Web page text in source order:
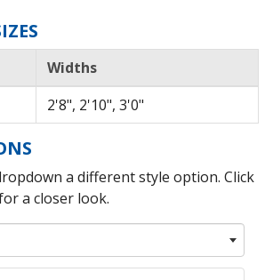
Widths
2'8", 2'10", 3'0"
a different style option. Click
a closer look.